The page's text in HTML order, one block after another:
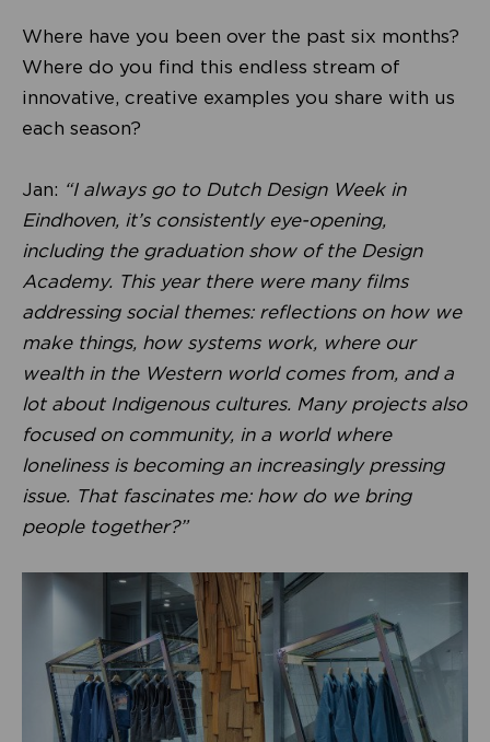
Where have you been over the past six months?
Where do you find this endless stream of
innovative, creative examples you share with us
each season?
Jan: “I always go to Dutch Design Week in
Eindhoven, it’s consistently eye-opening,
including the graduation show of the Design
Academy. This year there were many films
addressing social themes: reflections on how we
make things, how systems work, where our
wealth in the Western world comes from, and a
lot about Indigenous cultures. Many projects also
focused on community, in a world where
loneliness is becoming an increasingly pressing
issue. That fascinates me: how do we bring
people together?”